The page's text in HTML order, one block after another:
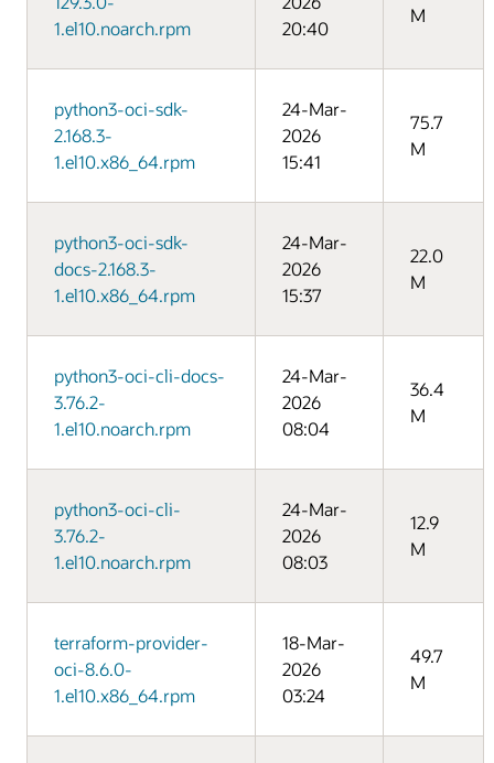
1.el10.noarch.rpm
20:40
M
python3-oci-sdk-
2.168.3-
1.el10.x86_64.rpm
24-Mar-
2026
15:41
75.7
M
python3-oci-sdk-
docs-2.168.3-
1.el10.x86_64.rpm
24-Mar-
2026
15:37
22.0
M
python3-oci-cli-docs-
3.76.2-
1.el10.noarch.rpm
24-Mar-
2026
08:04
36.4
M
python3-oci-cli-
3.76.2-
1.el10.noarch.rpm
24-Mar-
2026
08:03
12.9
M
terraform-provider-
oci-8.6.0-
1.el10.x86_64.rpm
18-Mar-
2026
03:24
49.7
M